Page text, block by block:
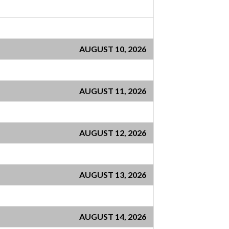
AUGUST 10, 2026
AUGUST 11, 2026
AUGUST 12, 2026
AUGUST 13, 2026
AUGUST 14, 2026